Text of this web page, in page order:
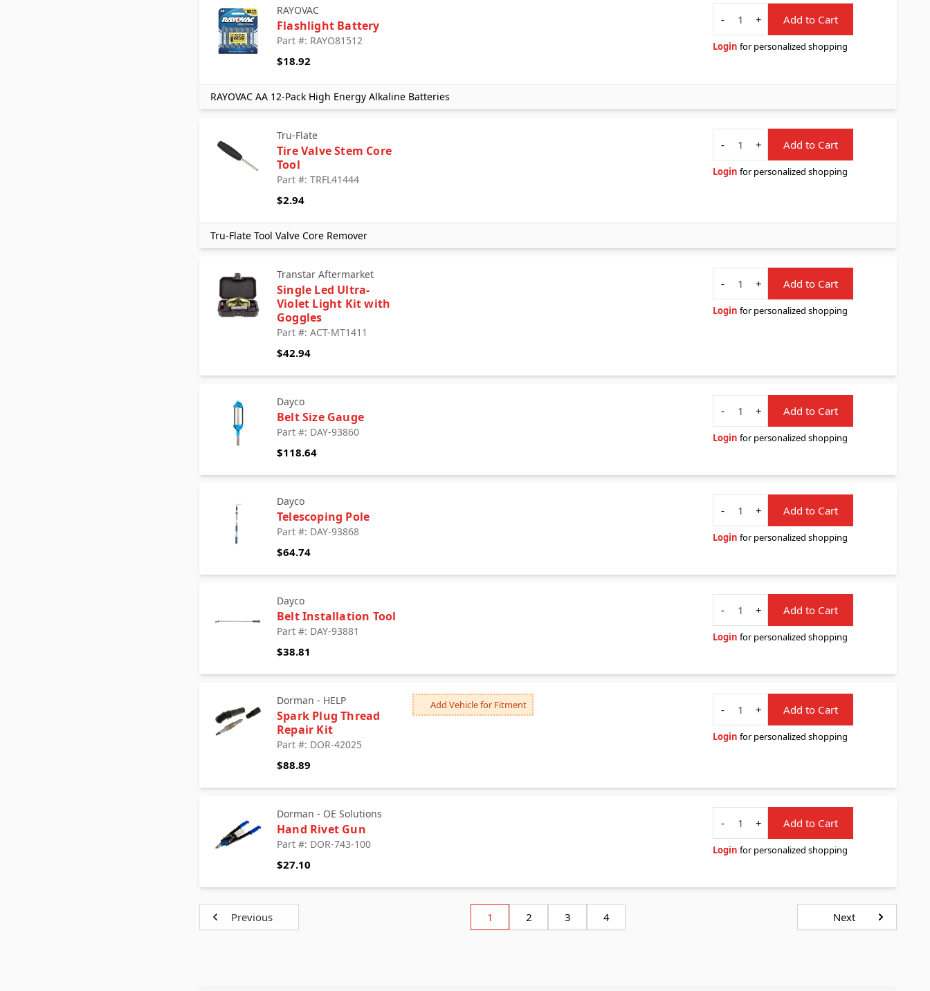
RAYOVAC
Flashlight Battery
Part #: RAYO81512
$18.92
Quantity
-
+ Add to Cart
Login for personalized shopping
RAYOVAC AA 12-Pack High Energy Alkaline Batteries
Tru-Flate
Tire Valve Stem Core
Tool
Part #: TRFL41444
$2.94
Quantity
-
+ Add to Cart
Login for personalized shopping
Tru-Flate Tool Valve Core Remover
Transtar Aftermarket
Single Led Ultra-
Violet Light Kit with
Goggles
Part #: ACT-MT1411
$42.94
Quantity
-
+ Add to Cart
Login for personalized shopping
Dayco
Belt Size Gauge
Part #: DAY-93860
$118.64
Quantity
-
+ Add to Cart
Login for personalized shopping
Dayco
Telescoping Pole
Part #: DAY-93868
$64.74
Quantity
-
+ Add to Cart
Login for personalized shopping
Dayco
Belt Installation Tool
Part #: DAY-93881
$38.81
Quantity
-
+ Add to Cart
Login for personalized shopping
Dorman - HELP
Spark Plug Thread
Repair Kit
Part #: DOR-42025
$88.89
Add Vehicle for Fitment
Quantity
-
+ Add to Cart
Login for personalized shopping
Dorman - OE Solutions
Hand Rivet Gun
Part #: DOR-743-100
$27.10
Quantity
-
+ Add to Cart
Login for personalized shopping
1 2 3 4
Previous Next